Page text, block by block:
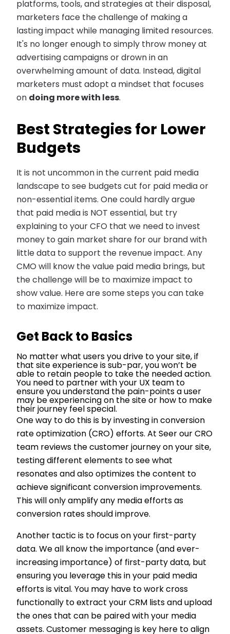
platforms, tools, and strategies at their disposal,
marketers face the challenge of making a
lasting impact while managing limited resources.
It's no longer enough to simply throw money at
advertising campaigns or drown in an
overwhelming amount of data. Instead, digital
marketers must adopt a mindset that focuses
on doing more with less.
Best Strategies for Lower
Budgets
It is not uncommon in the current paid media
landscape to see budgets cut for paid media or
non-essential items. One could hardly argue
that paid media is NOT essential, but try
explaining to your CFO that we need to invest
money to gain market share for our brand with
little data to support the revenue impact. Any
CMO will know the value paid media brings, but
the challenge will be to maximize impact to
show value. Here are some steps you can take
to maximize impact.
Get Back to Basics
No matter what users you drive to your site, if
that site experience is sub-par, you won’t be
able to retain people to take the needed action.
You need to partner with your UX team to
ensure you understand the pain-points a user
may be experiencing on the site or how to make
their journey feel special.
One way to do this is by investing in conversion
rate optimization (CRO) efforts. At Seer our CRO
team reviews the customer journey on your site,
testing different elements to see what
resonates and also optimizes the content to
achieve significant conversion improvements.
This will only amplify any media efforts as
conversion rates should improve.
Another tactic is to focus on your first-party
data. We all know the importance (and ever-
increasing importance) of first-party data, but
ensuring you leverage this in your paid media
efforts is vital. You may have to work cross
functionally to extract your CRM lists and upload
the ones that can be paired with your media
assets. Customer messaging is key here to align